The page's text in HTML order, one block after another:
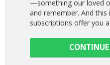
—something our loved
and remember. And this
subscriptions offer you